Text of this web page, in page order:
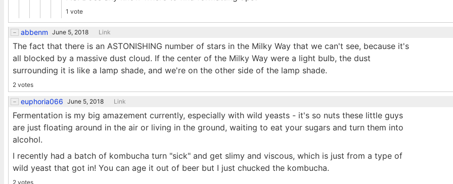
1 vote
abbenm June 5, 2018 Link
The fact that there is an ASTONISHING number of stars in the Milky Way that we can't see, because it's
all blocked by a massive dust cloud. If the center of the Milky Way were a light bulb, the dust
surrounding it is like a lamp shade, and we're on the other side of the lamp shade.
2 votes
euphoria066 June 5, 2018 Link
Fermentation is my big amazement currently, especially with wild yeasts - it's so nuts these little guys
are just floating around in the air or living in the ground, waiting to eat your sugars and turn them into
alcohol.
I recently had a batch of kombucha turn "sick" and get slimy and viscous, which is just from a type of
wild yeast that got in! You can age it out of beer but I just chucked the kombucha.
2 votes